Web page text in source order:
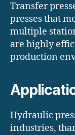
Transfer
presses that
multiple
are highly
production
Hydraulic
industries,